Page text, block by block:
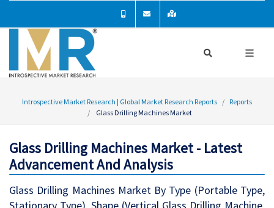
Introspective Market Research | Global Market Research Reports
Reports
Glass Drilling Machines Market
Glass Drilling Machines Market - Latest
Advancement And Analysis
Glass Drilling Machines Market By Type (Portable Type,